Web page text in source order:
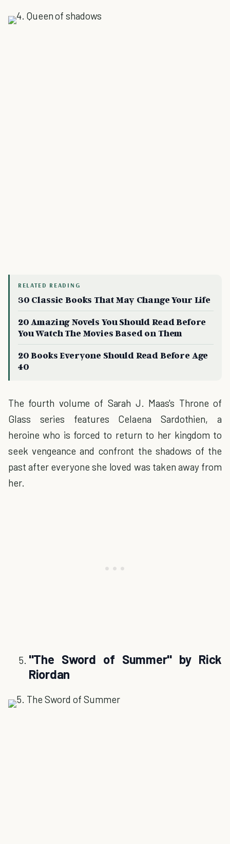
RELATED READING
30 Classic Books That May Change Your Life
20 Amazing Novels You Should Read Before
You Watch The Movies Based on Them
20 Books Everyone Should Read Before Age
40
The fourth volume of Sarah J. Maas's Throne of
Glass series features Celaena Sardothien, a
heroine who is forced to return to her kingdom to
seek vengeance and confront the shadows of the
past after everyone she loved was taken away from
her.
''The Sword of Summer'' by Rick
Riordan